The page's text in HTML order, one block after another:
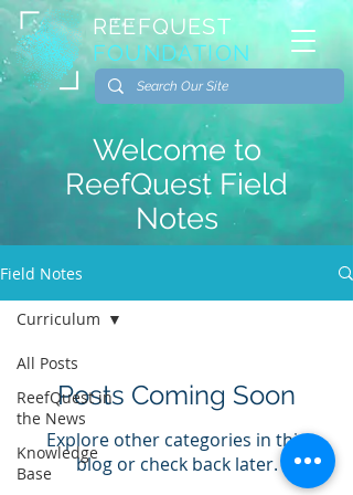
REEFQUEST
FOUNDATION
Welcome to
ReefQuest Field
Notes
Field Notes
All Posts
ReefQuest in
the News
Knowledge
Base
Curriculum
Posts Coming Soon
Explore other categories in this
blog or check back later.